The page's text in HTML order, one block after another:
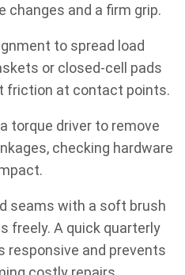
changes and a firm grip.
to spread load
or closed-cell pads
friction at contact points.
torque driver to remove
checking hardware
seams with a soft brush
freely. A quick quarterly
responsive and prevents